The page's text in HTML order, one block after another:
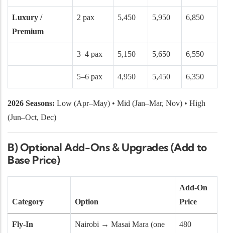
Luxury /
Premium
2 pax 5,450 5,950 6,850
3–4 pax 5,150 5,650 6,550
5–6 pax 4,950 5,450 6,350
2026 Seasons: Low (Apr–May) • Mid (Jan–Mar, Nov) • High
(Jun–Oct, Dec)
B) Optional Add-Ons & Upgrades (Add to
Base Price)
Category Option
Add-On
Price
Fly-In
Nairobi → Masai Mara (one
480